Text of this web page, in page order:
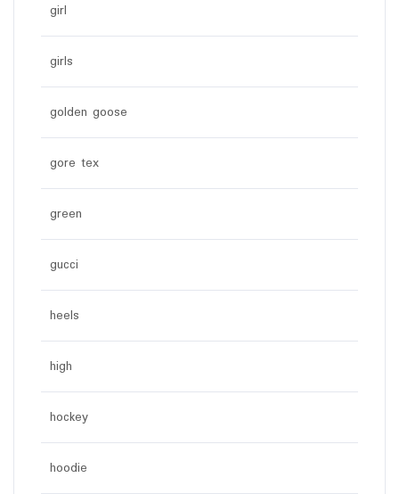
girl
girls
golden goose
gore tex
green
gucci
heels
high
hockey
hoodie